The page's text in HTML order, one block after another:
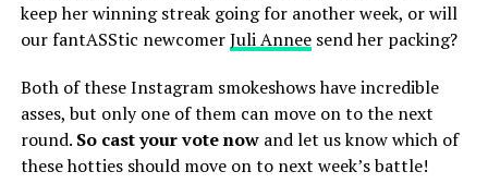
keep her winning streak going for another week, or will
our fantASStic newcomerJuli Anneesend her packing?
Both of these Instagram smokeshows have incredible
asses, but only one of them can move on to the next
round. So cast your vote nowand let us know which of
these hotties should move on to next week’s battle!